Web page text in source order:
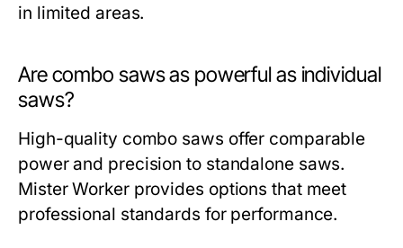
in limited areas.
Are combo saws as powerful as individual
saws?
High-quality combo saws offer comparable
power and precision to standalone saws.
Mister Workerprovides options that meet
professional standards for performance.